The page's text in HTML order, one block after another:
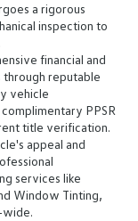
a rigorous
inspection to
financial and
reputable
vehicle
PPSR
title verification.
appeal and
services like
Window Tinting,
wide.